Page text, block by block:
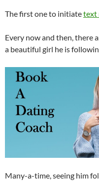
The first one to initiatetext
Every now and then, there
a beautiful girl he is
Many-a-time, seeing him